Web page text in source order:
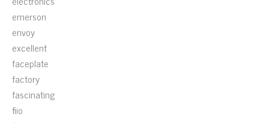
emerson
envoy
excellent
faceplate
factory
fascinating
fiio